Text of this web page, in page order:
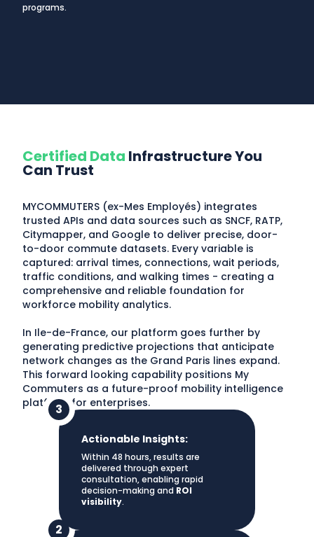
programs.
Certified Data Infrastructure You
Can Trust
MYCOMMUTERS (ex-Mes Employés) integrates
trusted APIs and data sources such as SNCF, RATP,
Citymapper, and Google to deliver precise, door-
to-door commute datasets. Every variable is
captured: arrival times, connections, wait periods,
traffic conditions, and walking times - creating a
comprehensive and reliable foundation for
workforce mobility analytics.
In Ile-de-France, our platform goes further by
generating predictive projections that anticipate
network changes as the Grand Paris lines expand.
This forward looking capability positions My
Commuters as a future-proof mobility intelligence
platform for enterprises.
Actionable Insights:
Within 48 hours, results are
delivered through expert
consultation, enabling rapid
decision-making and ROI
visibility.